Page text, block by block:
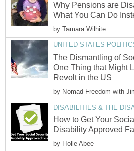
Why Pensions are
What You Can Do
by Tamara Wilhite
UNITED STATES
The Dismantling of
One Thing that Might
Revolt in the US
by Nomad Freedom with
DISABILITIES & THE
How to Get Your
Disability Approved
by Holle Abee